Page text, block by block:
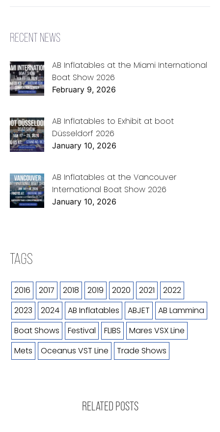
RECENT NEWS
AB Inflatables at the Miami International
Boat Show 2026
February 9, 2026
AB Inflatables to Exhibit at boot
Düsseldorf 2026
January 10, 2026
AB Inflatables at the Vancouver
International Boat Show 2026
January 10, 2026
TAGS
2016 2017 2018 2019 2020 2021
2022
2023
2024 AB Inflatables ABJET
AB Lammina
Boat Shows
Festival FLIBS
Mares VSX Line
Mets
Oceanus VST Line Trade Shows
RELATED POSTS